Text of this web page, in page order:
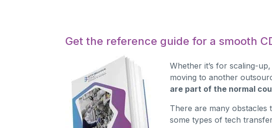
Get the reference guide for a smooth
Whether it’s for scaling-
moving to another
are part of the normal
There are many obstacles
some types of tech